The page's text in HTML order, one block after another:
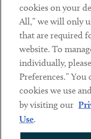
LinkedinTwitterYoutube
Sub footer
DISCLAIMER
PRIVACY POLICY
cookies on your
All,” we will only
that are required
website. To
individually,
Preferences.”
cookies we use
by visiting our
Use.